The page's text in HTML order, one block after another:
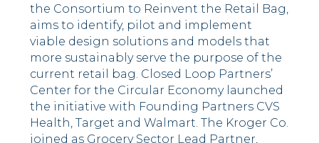
the Consortium to Reinvent the Retail Bag,
aims to identify, pilot and implement
viable design solutions and models that
more sustainably serve the purpose of the
current retail bag. Closed Loop Partners’
Center for the Circular Economy launched
the initiative with Founding Partners CVS
Health, Target and Walmart. The Kroger Co.
joined as Grocery Sector Lead Partner,